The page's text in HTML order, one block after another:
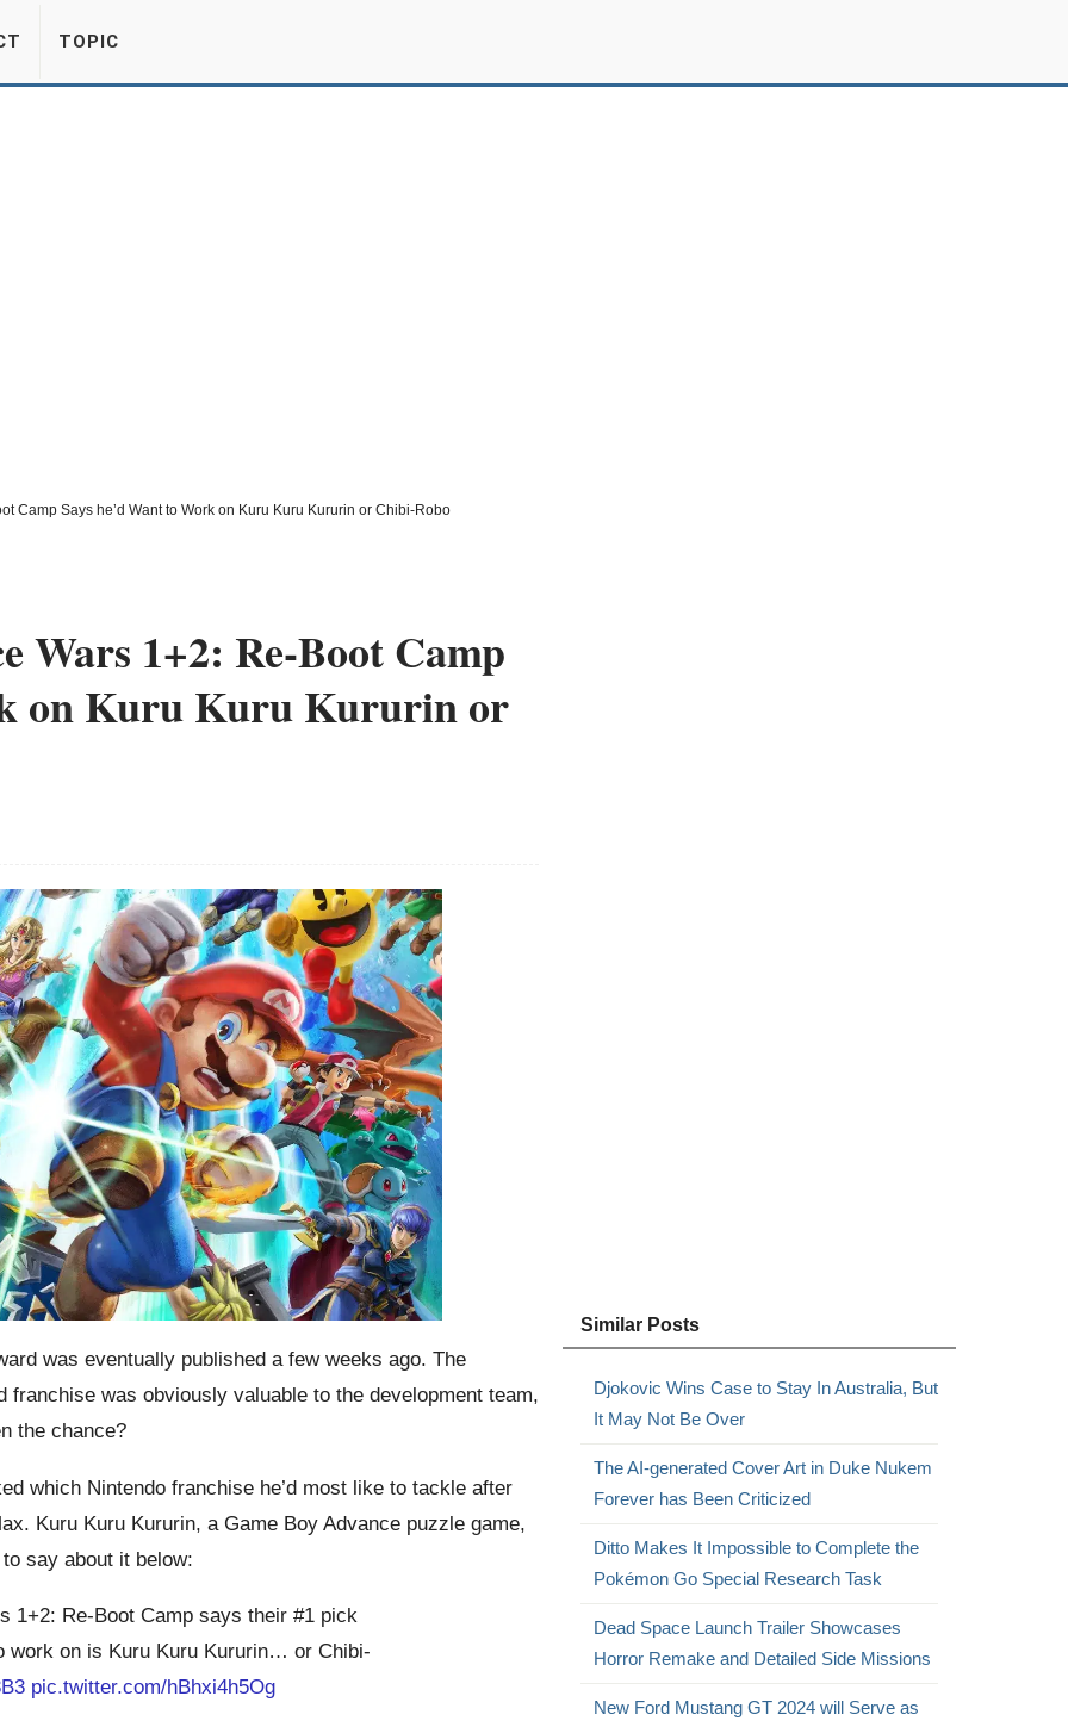
TOPIC
Camp Says he’d Want to Work on Kuru Kuru Kururin or Chibi-Robo
Wars 1+2: Re-Boot Camp
on Kuru Kuru Kururin or
was eventually published a few weeks ago. The
was obviously valuable to the development team,
the chance?
which Nintendo franchise he’d most like to tackle after
Kuru Kuru Kururin, a Game Boy Advance puzzle game,
say about it below:
1+2: Re-Boot Camp says their #1 pick
work on is Kuru Kuru Kururin… or Chibi-
pic.twitter.com/hBhxi4h5Og
Similar Posts
Djokovic Wins Case to Stay In Australia, But
It May Not Be Over
The AI-generated Cover Art in Duke Nukem
Forever has Been Criticized
Ditto Makes It Impossible to Complete the
Pokémon Go Special Research Task
Dead Space Launch Trailer Showcases
Horror Remake and Detailed Side Missions
New Ford Mustang GT 2024 will Serve as